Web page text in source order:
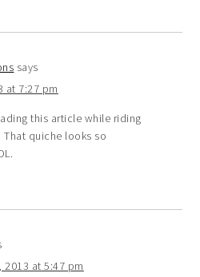
says
at 7:27 pm
this article while riding
quiche looks so
2013 at 5:47 pm